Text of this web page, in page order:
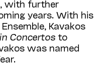
with further
years. With his
Kavakos
Concertos to
was named